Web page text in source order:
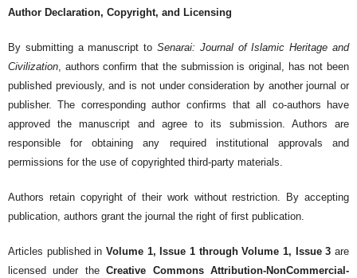
Author Declaration, Copyright, and Licensing
By submitting a manuscript to Senarai: Journal of Islamic Heritage and
Civilization, authors confirm that the submission is original, has not been
published previously, and is not under consideration by another journal or
publisher. The corresponding author confirms that all co-authors have
approved the manuscript and agree to its submission. Authors are
responsible for obtaining any required institutional approvals and
permissions for the use of copyrighted third-party materials.
Authors retain copyright of their work without restriction. By accepting
publication, authors grant the journal the right of first publication.
Articles published in Volume 1, Issue 1 through Volume 1, Issue 3 are
licensed under theCreative Commons Attribution-NonCommercial-